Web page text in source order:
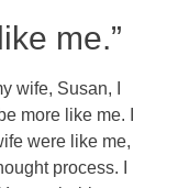
me.”
wife, Susan, I
more like me. I
were like me,
process. I